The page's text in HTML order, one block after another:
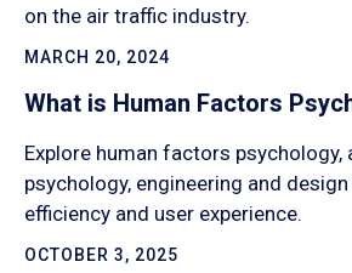
on the air traffic industry.
MARCH 20, 2024
What is Human Factors
Explore human factors psychology,
psychology, engineering and
efficiency and user experience.
OCTOBER 3, 2025